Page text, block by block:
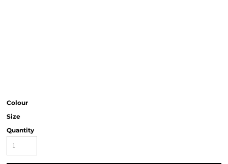
Colour
Size
Quantity